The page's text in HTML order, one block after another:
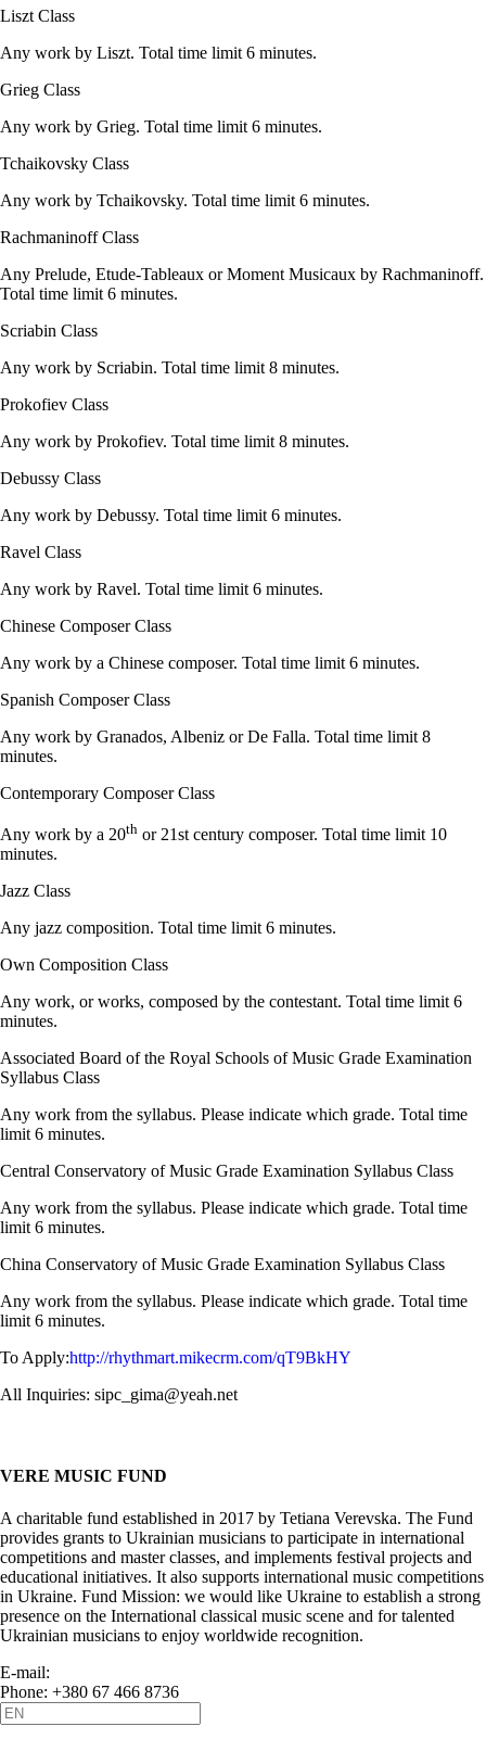
Liszt Class
Any work by Liszt. Total time limit 6 minutes.
Grieg Class
Any work by Grieg. Total time limit 6 minutes.
Tchaikovsky Class
Any work by Tchaikovsky. Total time limit 6 minutes.
Rachmaninoff Class
Any Prelude, Etude-Tableaux or Moment Musicaux by Rachmaninoff.
Total time limit 6 minutes.
Scriabin Class
Any work by Scriabin. Total time limit 8 minutes.
Prokofiev Class
Any work by Prokofiev. Total time limit 8 minutes.
Debussy Class
Any work by Debussy. Total time limit 6 minutes.
Ravel Class
Any work by Ravel. Total time limit 6 minutes.
Chinese Composer Class
Any work by a Chinese composer. Total time limit 6 minutes.
Spanish Composer Class
Any work by Granados, Albeniz or De Falla. Total time limit 8
minutes.
Contemporary Composer Class
Any work by a 20th or 21st century composer. Total time limit 10
minutes.
Jazz Class
Any jazz composition. Total time limit 6 minutes.
Own Composition Class
Any work, or works, composed by the contestant. Total time limit 6
minutes.
Associated Board of the Royal Schools of Music Grade Examination
Syllabus Class
Any work from the syllabus. Please indicate which grade. Total time
limit 6 minutes.
Central Conservatory of Music Grade Examination Syllabus Class
Any work from the syllabus. Please indicate which grade. Total time
limit 6 minutes.
China Conservatory of Music Grade Examination Syllabus Class
Any work from the syllabus. Please indicate which grade. Total time
limit 6 minutes.
To Apply:http://rhythmart.mikecrm.com/qT9BkHY
All Inquiries: sipc_gima@yeah.net
VERE MUSIC FUND
A charitable fund established in 2017 by Tetiana Verevska. The Fund
provides grants to Ukrainian musicians to participate in international
competitions and master classes, and implements festival projects and
educational initiatives. It also supports international music competitions
in Ukraine. Fund Mission: we would like Ukraine to establish a strong
presence on the International classical music scene and for talented
Ukrainian musicians to enjoy worldwide recognition.
E-mail:
Phone: +380 67 466 8736